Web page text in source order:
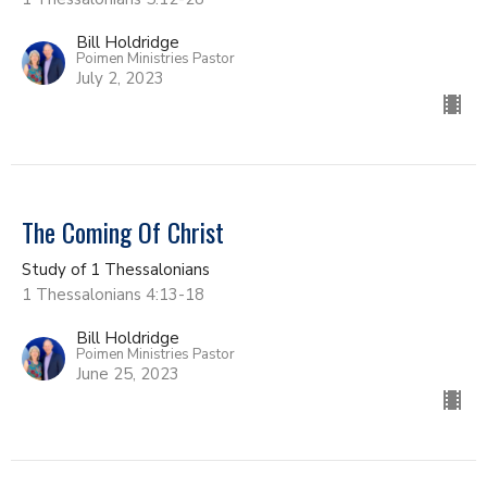
Bill Holdridge
Poimen Ministries Pastor
July 2, 2023
The Coming Of Christ
Study of 1 Thessalonians
1 Thessalonians 4:13-18
Bill Holdridge
Poimen Ministries Pastor
June 25, 2023